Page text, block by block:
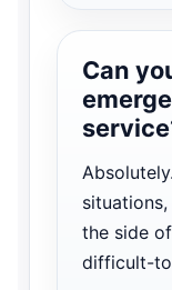
Can
the side
difficult-